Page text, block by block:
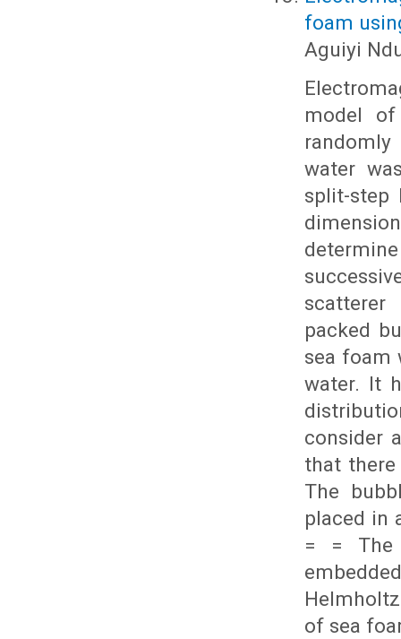
foam
Aguiyi
model
water
split-step
packed
sea foam
water. It
consider
that there
The
placed in
= = The
of sea